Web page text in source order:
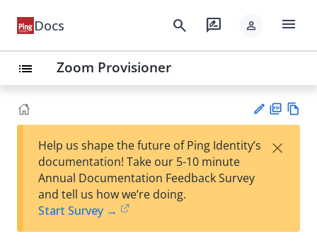
Docs search rate_review person menu
list Zoom Provisioner
est
t
F
Help us shape the future of Ping Identity’s
documentation! Take our 5-10 minute
Annual Documentation Feedback Survey
and tell us how we’re doing.
Start Survey →
×